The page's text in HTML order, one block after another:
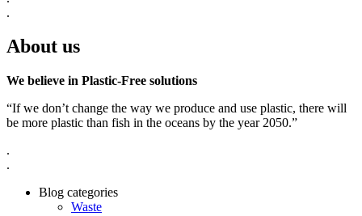
.
About us
We believe in Plastic-Free solutions
“If we don’t change the way we produce and use plastic, there will
be more plastic than fish in the oceans by the year 2050.”
.
.
Blog categories
Waste